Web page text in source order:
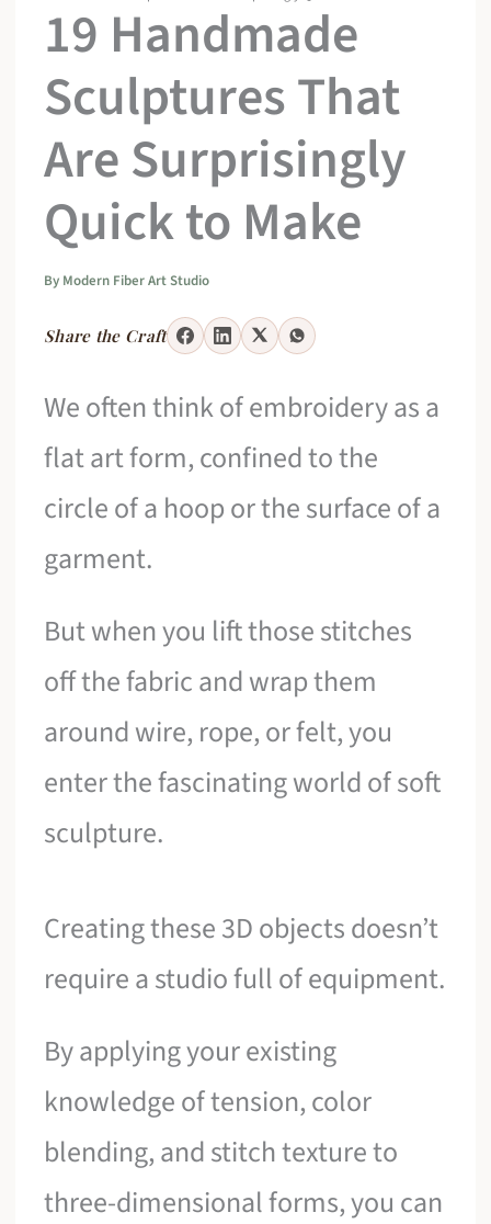
19 Handmade
Sculptures That
Are Surprisingly
Quick to Make
By Modern Fiber Art Studio
Share the Craft
We often think of embroidery as a
flat art form, confined to the
circle of a hoop or the surface of a
garment.
But when you lift those stitches
off the fabric and wrap them
around wire, rope, or felt, you
enter the fascinating world of soft
sculpture.
Creating these 3D objects doesn’t
require a studio full of equipment.
By applying your existing
knowledge of tension, color
blending, and stitch texture to
three-dimensional forms, you can